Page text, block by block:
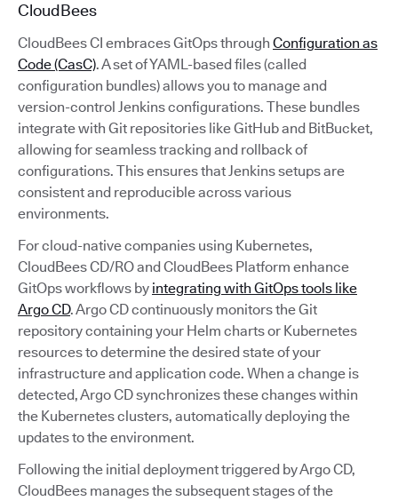
CloudBees
CloudBees CI embraces GitOps through Configuration as
Code (CasC). A set of YAML-based files (called
configuration bundles) allows you to manage and
version-control Jenkins configurations. These bundles
integrate with Git repositories like GitHub and BitBucket,
allowing for seamless tracking and rollback of
configurations. This ensures that Jenkins setups are
consistent and reproducible across various
environments.
For cloud-native companies using Kubernetes,
CloudBees CD/RO and CloudBees Platform enhance
GitOps workflows by integrating with GitOps tools like
Argo CD. Argo CD continuously monitors the Git
repository containing your Helm charts or Kubernetes
resources to determine the desired state of your
infrastructure and application code. When a change is
detected, Argo CD synchronizes these changes within
the Kubernetes clusters, automatically deploying the
updates to the environment.
Following the initial deployment triggered by Argo CD,
CloudBees manages the subsequent stages of the